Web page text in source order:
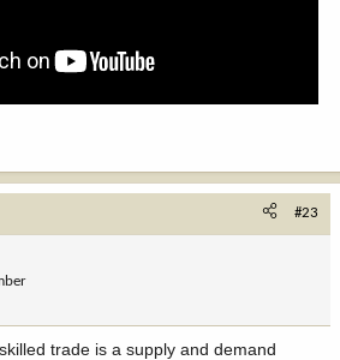
#23
trade is a supply and demand